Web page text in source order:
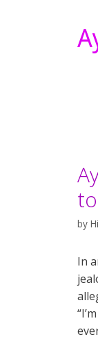
by
In